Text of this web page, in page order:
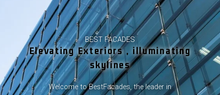
BEST FACADES
Elevating Exteriors , illuminating
skylines
Welcome to BestFacades, the leader in